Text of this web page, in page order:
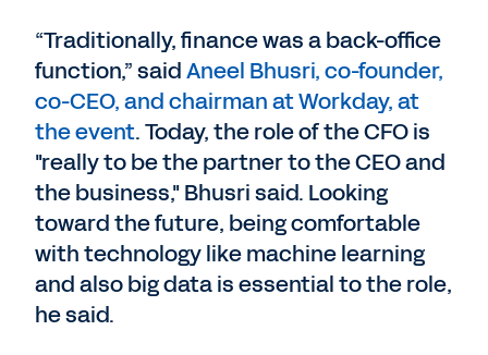
“Traditionally, finance was a back-office
function,” saidAneel Bhusri, co-founder,
co-CEO, and chairman at Workday, at
the event. Today, the role of the CFO is
"really to be the partner to the CEO and
the business," Bhusri said. Looking
toward the future, being comfortable
with technology like machine learning
and also big data is essential to the role,
he said.